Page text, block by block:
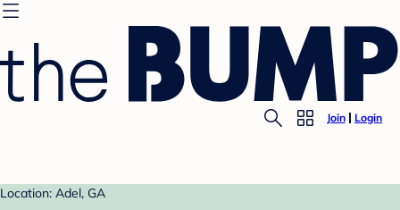
Join Login
Location: Adel, GA